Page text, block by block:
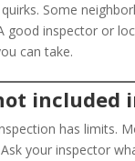
Some
good inspector or
can take.
included
has limits.
your inspector